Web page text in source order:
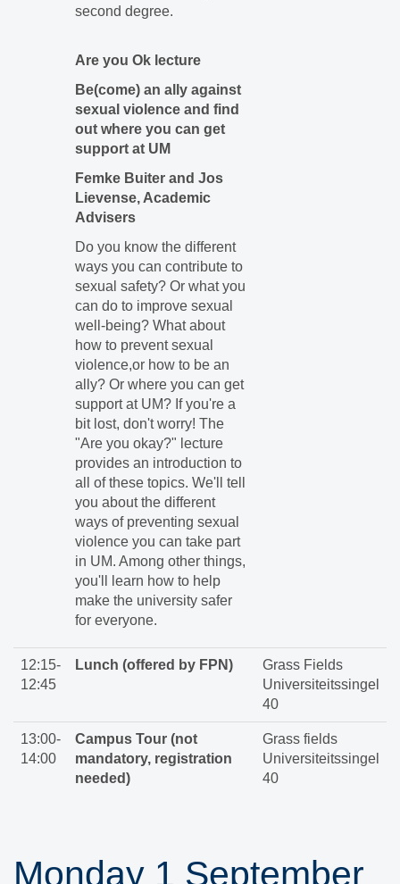
second degree.
Are you Ok lecture
Be(come) an ally against
sexual violence and find
out where you can get
support at UM
Femke Buiter and Jos
Lievense, Academic
Advisers
Do you know the different
ways you can contribute to
sexual safety? Or what you
can do to improve sexual
well-being? What about
how to prevent sexual
violence,or how to be an
ally? Or where you can get
support at UM? If you're a
bit lost, don't worry! The
"Are you okay?" lecture
provides an introduction to
all of these topics. We'll tell
you about the different
ways of preventing sexual
violence you can take part
in UM. Among other things,
you'll learn how to help
make the university safer
for everyone.
12:15-
12:45
Lunch (offered by FPN)
Grass Fields
Universiteitssingel
40
13:00-
14:00
Campus Tour (not
mandatory, registration
needed)
Grass fields
Universiteitssingel
40
Monday 1 September